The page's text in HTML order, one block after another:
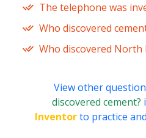
The telephone was
Who discovered
Who discovered North
View other
discovered cement?
Inventorto practice